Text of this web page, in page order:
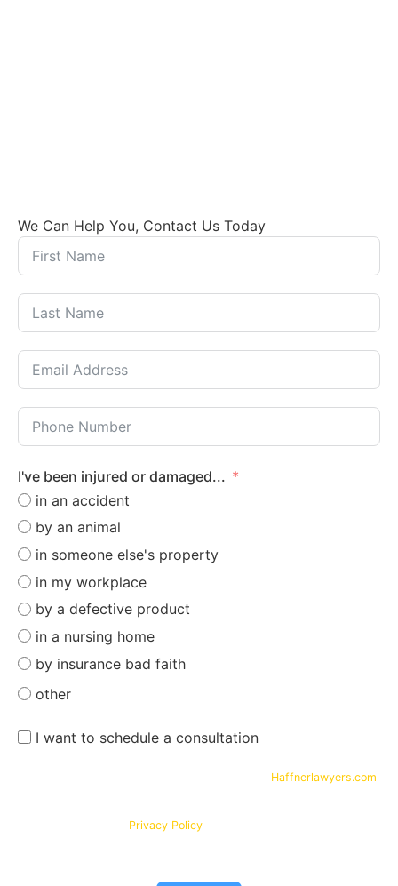
We Can Help You, Contact Us Today
I've been injured or damaged...
in an accident
by an animal
in someone else's property
in my workplace
by a defective product
in a nursing home
by insurance bad faith
other
I want to schedule a consultation
Haffnerlawyers.com
Privacy Policy